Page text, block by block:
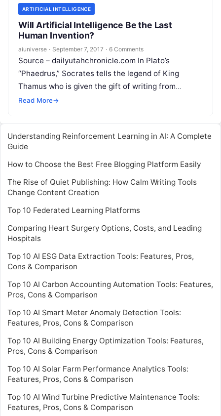
ARTIFICIAL INTELLIGENCE
Will Artificial Intelligence Be the Last
Human Invention?
aiuniverse · September 7, 2017 · 6 Comments
Source – dailyutahchronicle.com In Plato’s
“Phaedrus,” Socrates tells the legend of King
Thamus who is given the gift of writing from
Theuth, the Egyptian god of knowledge. Writing,
Read More→
Understanding Reinforcement Learning in AI: A Complete
Guide
How to Choose the Best Free Blogging Platform Easily
The Rise of Quiet Publishing: How Calm Writing Tools
Change Content Creation
Top 10 Federated Learning Platforms
Comparing Heart Surgery Options, Costs, and Leading
Hospitals
Top 10 AI ESG Data Extraction Tools: Features, Pros,
Cons & Comparison
Top 10 AI Carbon Accounting Automation Tools: Features,
Pros, Cons & Comparison
Top 10 AI Smart Meter Anomaly Detection Tools:
Features, Pros, Cons & Comparison
Top 10 AI Building Energy Optimization Tools: Features,
Pros, Cons & Comparison
Top 10 AI Solar Farm Performance Analytics Tools:
Features, Pros, Cons & Comparison
Top 10 AI Wind Turbine Predictive Maintenance Tools:
Features, Pros, Cons & Comparison